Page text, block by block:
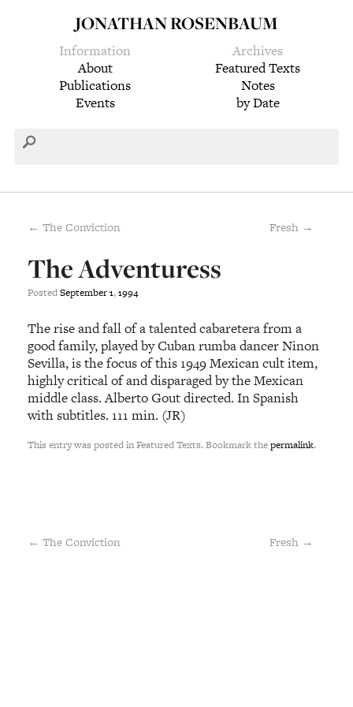
JONATHAN ROSENBAUM
Information
About
Publications
Events
Archives
Featured Texts
Notes
by Date
← The Conviction Fresh →
The Adventuress
PostedSeptember1,1994
The rise and fall of a talented cabaretera from a
good family, played by Cuban rumba dancer Ninon
Sevilla, is the focus of this 1949 Mexican cult item,
highly critical of and disparaged by the Mexican
middle class. Alberto Gout directed. In Spanish
with subtitles. 111 min. (JR)
This entry was posted in Featured Texts. Bookmark thepermalink.
← The Conviction Fresh →